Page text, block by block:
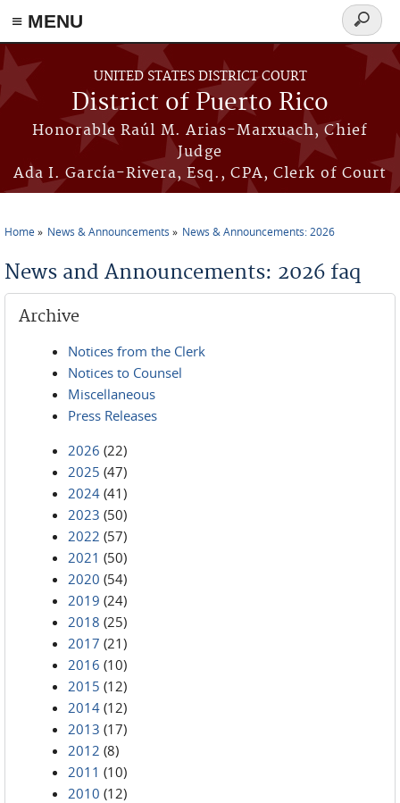
≡ MENU
Skip to main content
UNITED STATES DISTRICT COURT
District of Puerto Rico
Honorable Raúl M. Arias-Marxuach, Chief
Judge
Ada I. García-Rivera, Esq., CPA, Clerk of Court
Search
form
Home News & Announcements News & Announcements: 2026
News and Announcements: 2026 faq
Archive
Notices from the Clerk
Notices to Counsel
Miscellaneous
Press Releases
2026 (22)
2025 (47)
2024 (41)
2023 (50)
2022 (57)
2021 (50)
2020 (54)
2019 (24)
2018 (25)
2017 (21)
2016 (10)
2015 (12)
2014 (12)
2013 (17)
2012 (8)
2011 (10)
2010 (12)